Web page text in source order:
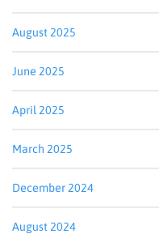
August 2025
June 2025
April 2025
March 2025
December 2024
August 2024